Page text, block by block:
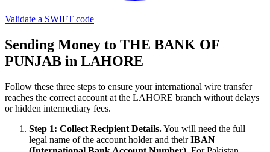
Validate a SWIFT code
Sending Money to THE BANK OF
PUNJAB in LAHORE
Follow these three steps to ensure your international wire transfer
reaches the correct account at the LAHORE branch without delays
or hidden intermediary fees.
Step 1: Collect Recipient Details.You will need the full
legal name of the account holder and theirIBAN